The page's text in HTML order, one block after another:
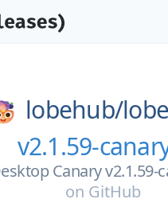
lobehub/
v2.1.59-
Canary v2.1.59-
on GitHub